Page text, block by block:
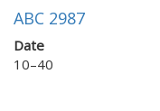
ABC 2987
Date
10–40